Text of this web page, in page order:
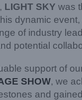
LIGHT SKY was
dynamic
of industry
potential
support of
SHOW, we
and